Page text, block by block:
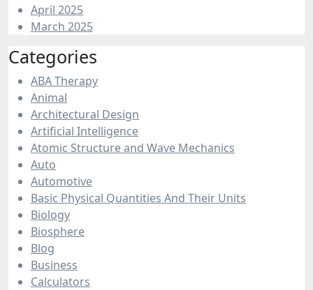
April 2025
March 2025
Categories
ABA Therapy
Animal
Architectural Design
Artificial Intelligence
Atomic Structure and Wave Mechanics
Auto
Automotive
Basic Physical Quantities And Their Units
Biology
Biosphere
Blog
Business
Calculators